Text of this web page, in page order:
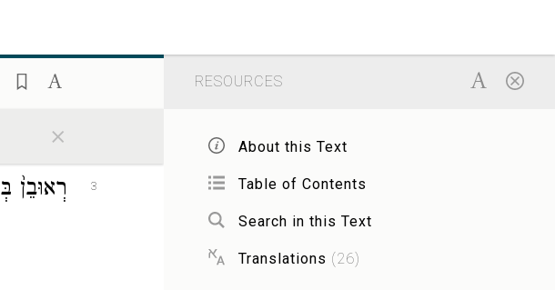
×
2 הִקָּבְצ֥וּ
3 רְאוּבֵן֙
RESOURCES
About this Text
Table of Contents
Search in this Text
Translations (26)